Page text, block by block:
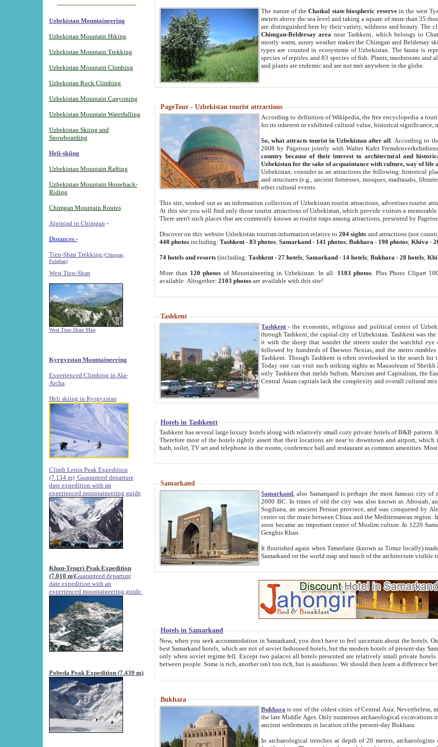
Uzbekistan Mountaineering
Uzbekistan Mountain Hiking
Uzbekistan Mountain Trekking
Uzbekistan Mountain Climbing
Uzbekistan Rock Climbing
Uzbekistan Mountain Canyoning
Uzbekistan Mountain Waterfalling
Uzbekistan Skiing and
Snowboarding
Heli-skiing
Uzbekistan Mountain Rafting
Uzbekistan Mountain Horseback-
Riding
Chimgan Mountain Routes
Alpiniad in Chimgan -
Distances -
Tien-Shan Trekking (Chimgan,
Pulathan)
West Tien-Shan
West Tien-Shan Map
Kyrgyzstan Mountaineering
Experienced Climbing in Ala-
Archa
Heli skiing in Kyrgyzstan
Climb Lenin Peak Expedition
(7.134 m) Guaranteed departure
date expedition with an
experienced mountaineering guide
Khan-Tengri Peak Expedition
(7.010 m)Guaranteed departure
date expedition with an
experienced mountaineering guide.
Pobeda Peak Expedition (7.439 m)
The nature of theChatkal state biospheric reservein the west
meters above the sea level and taking a square of more than 35
are distinguished here by their variety, wildness and beauty. The
Chimgan-Beldersay area near Tashkent, which belongs to
mostly warm, sunny weather makes the Chimgan and Beldersay
types are counted in ecosystems of Uzbekistan. The fauna is
species of reptiles and 83 species of fish. Plants, mushrooms and
and plants are endemic and are not met anywhere in the globe.
PageTour - Uzbekistan tourist attractions
According to definition of Wikipedia, the free encyclopedia a
for its inherent or exhibited cultural value, historical significance,
So, what attracts tourist in Uzbekistan after all . According to
2008 by Pagetour jointly with Walter Kafer
country because of their interest to architectural and
Uzbekistan for the sake of acquaintance with culture, way of life
Uzbekistan, consider as an attractions the following: historical
and structures (e.g., ancient fortresses, mosques, madrasahs,
other cultural events.
This site, worked out as an information collection of Uzbekistan tourist attractions, advertises tourist
At this site you will find only those tourist attractions of Uzbekistan, which provide visitors a memorable
There aren't such places that are commonly known as tourist traps among attractions, presented by
Discover on this website Uzbekistan tourism information relative to204 sights and attractions (not
448 photos including:Tashkent -83 photos;Samarkand - 141 photos;Bukhara - 198 photos;Khiva -
74 hotels and resorts (including:Tashkent -27 hotels;Samarkand - 14 hotels;Bukhara -28 hotels;
More than 120 photos of Mountaineering in Uzbekistan. In all: 1103 photos . Plus Photo Clipart
available. Altogether:2103 photos are available with this site!
Tashkent
Tashkent - the economic, religious and political center of
through Tashkent, the capital city of Uzbekistan. Tashkent was the fourth largest city in the Soviet Union but you wouldn't know
it with the sheep that wander the streets under the watchful eye of their turbaned shepherds. But as Tico after Tico races by,
followed by hundreds of Daewoo Nexias, and the metro rumbles underneath, you begin to
Tashkent. Though Tashkent is often overlooked in the search for the Silk Road oasis towns of Samarkand, Bukhara and Khiva,
Today one can visit such striking sights as Mausoleum of Sheikh Zaynudin Bobo, Sheihantaur or
only Tashkent that melds Sufism, Marxism and Capitalism, the East, West and Russia, as well as tradition and modernism. Other
Central Asian capitals lack the
Hotels in Tashkentt
Tashkent has several large luxury hotels along with relatively small cozy private hotels of B&B pattern. It's quite true that there is no clear downtown area in Tashkent.
Therefore most of the hotels rightly assert that their locations are near to downtown and airport, which is also located within the city line. All hotels have shower or
Samarkand
Samarkand , also Samarqand is perhaps the most famous city
2000 BC. In times of old the city was also known as Afrosiab, and also Maracanda by the Greeks. The city was the capital of
Sogdiana, an ancient Persian province, and was conquered by Alexander the Great in 329 BC. It subsequently
center on the route between China and the Mediterranean region. In the early 8th century AD, it was conquered by the Arabs and
soon became an important center of Muslim culture. In 1220 Samarkand was almost completely destroyed by the Mongol ruler
Genghis Khan.
It flourished again when Tamerlane (known as Timur locally) made it the capital of his empire in 1369.
Samarkand on the world map and much of the
Hotels in Samarkand
Now, when you seek accommodation in Samarkand, you don't have to feel uncertain about the hotels. On this site we provide you with trust-worthy information about
best Samarkand hotels, which are not of soviet fashioned hotels, but the modern hotels of present-day Samarkand. The existence in itself of such hotels became possible
only when soviet regime fell. Except two palaces all hotels presented are relatively small private hotels. Therefore a difference between the hotels is as the difference
Bukhara
Bukhara is one of the oldest cities of Central Asia.Nevertheless,
the late Middle Ages. Only numerous archaeological excavations in the 20-th century revealed thick cultural layers
ancient settlements in location of the present-day Bukhara.
In archaeological trenches at depth of 20 meters, archaeologists discovered the remnants of